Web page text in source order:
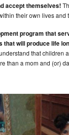
accept themselves!
their own lives and
program that
that will produce life
that children
than a mom and (or)